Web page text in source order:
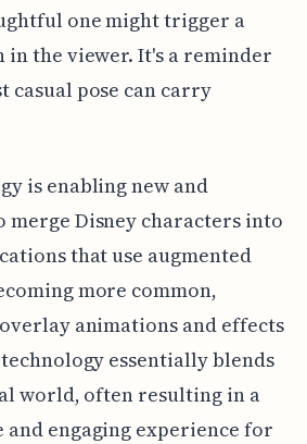
one might trigger a
the viewer. It's a reminder
casual pose can carry
is enabling new and
merge Disney characters into
that use augmented
more common,
animations and effects
essentially blends
world, often resulting in a
engaging experience for